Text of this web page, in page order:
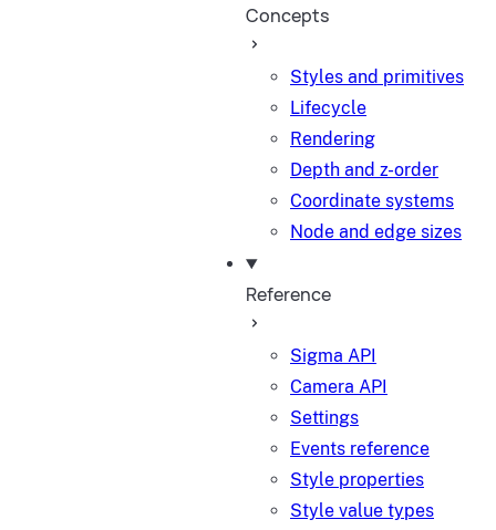
Concepts
Styles and primitives
Lifecycle
Rendering
Depth and z-order
Coordinate systems
Node and edge sizes
Reference
Sigma API
Camera API
Settings
Events reference
Style properties
Style value types